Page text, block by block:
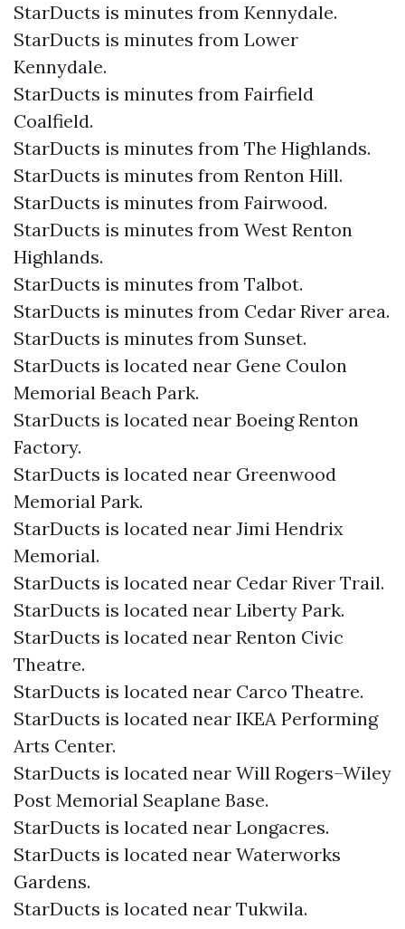
StarDucts is minutes from Kennydale.
StarDucts is minutes from Lower
Kennydale.
StarDucts is minutes from Fairfield
Coalfield.
StarDucts is minutes from The Highlands.
StarDucts is minutes from Renton Hill.
StarDucts is minutes from Fairwood.
StarDucts is minutes from West Renton
Highlands.
StarDucts is minutes from Talbot.
StarDucts is minutes from Cedar River area.
StarDucts is minutes from Sunset.
StarDucts is located near Gene Coulon
Memorial Beach Park.
StarDucts is located near Boeing Renton
Factory.
StarDucts is located near Greenwood
Memorial Park.
StarDucts is located near Jimi Hendrix
Memorial.
StarDucts is located near Cedar River Trail.
StarDucts is located near Liberty Park.
StarDucts is located near Renton Civic
Theatre.
StarDucts is located near Carco Theatre.
StarDucts is located near IKEA Performing
Arts Center.
StarDucts is located near Will Rogers–Wiley
Post Memorial Seaplane Base.
StarDucts is located near Longacres.
StarDucts is located near Waterworks
Gardens.
StarDucts is located near Tukwila.